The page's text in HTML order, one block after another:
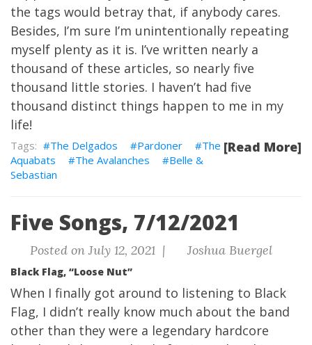
the tags would betray that, if anybody cares.
Besides, I’m sure I’m unintentionally repeating
myself plenty as it is. I’ve written nearly a
thousand of these articles, so nearly five
thousand little stories. I haven’t had five
thousand distinct things happen to me in my
life!
[Read More]
The Delgados Pardoner
The
Aquabats
The Avalanches
Belle &
Sebastian
Five Songs, 7/12/2021
Posted on July 12, 2021 | Joshua Buergel
Black Flag, “Loose Nut”
When I finally got around to listening to Black
Flag, I didn’t really know much about the band
other than they were a legendary hardcore